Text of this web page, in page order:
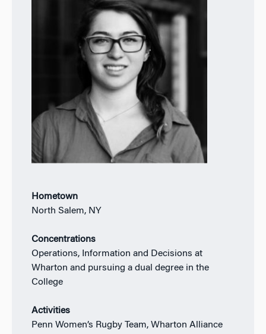
Hometown
North Salem, NY
Concentrations
Operations, Information and Decisions at
Wharton and pursuing a dual degree in the
College
Activities
Penn Women’s Rugby Team, Wharton Alliance